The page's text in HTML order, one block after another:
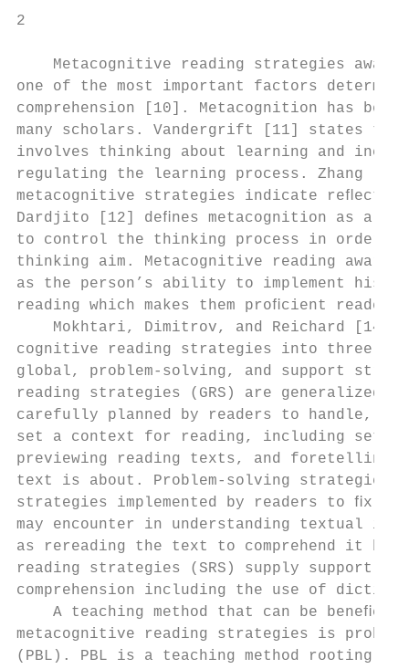
2
Metacognitive reading strategies
one of the most important factors
comprehension [10]. Metacognition has
many scholars. Vandergrift [11] states
involves thinking about learning and
regulating the learning process. Zhang
metacognitive strategies indicate
Dardjito [12] deﬁnes metacognition as a
to control the thinking process in order
thinking aim. Metacognitive reading
as the person’s ability to implement his
reading which makes them proﬁcient
Mokhtari, Dimitrov, and Reichard [14]
cognitive reading strategies into three
global, problem-solving, and support
reading strategies (GRS) are
carefully planned by readers to handle,
set a context for reading, including
previewing reading texts, and foretelling
text is about. Problem-solving strategies
strategies implemented by readers to ﬁx
may encounter in understanding textual
as rereading the text to comprehend it
reading strategies (SRS) supply support
comprehension including the use of
A teaching method that can be
metacognitive reading strategies is
(PBL). PBL is a teaching method rooting